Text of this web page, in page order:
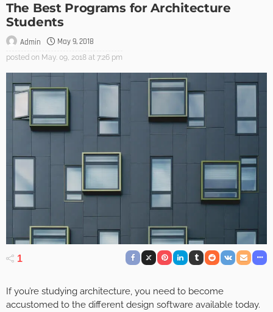
The Best Programs for Architecture
Students
Admin May 9, 2018
posted on May. 09, 2018 at 7:26 pm
1
If you’re studying architecture, you need to become
accustomed to the different design software available today.